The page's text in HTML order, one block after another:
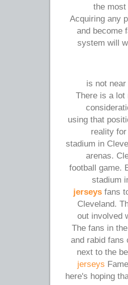
the
Acquiring any
and become
system will
is not
There is a lot
using that
reality
stadium in
arenas.
football game.
stadium
jerseys fans
Cleveland.
out involved
The fans in
and rabid fans
next to the
jerseys
here's hoping